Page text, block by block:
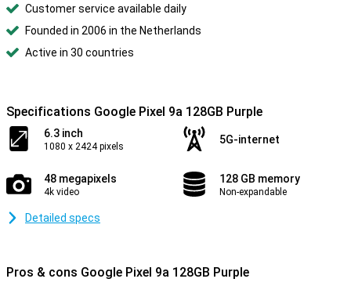
Customer service available daily
Founded in 2006 in the Netherlands
Active in 30 countries
Specifications Google Pixel 9a 128GB Purple
6.3 inch
1080 x 2424 pixels
5G-internet
48 megapixels
4k video
128 GB memory
Non-expandable
Detailed specs
Pros & cons Google Pixel 9a 128GB Purple